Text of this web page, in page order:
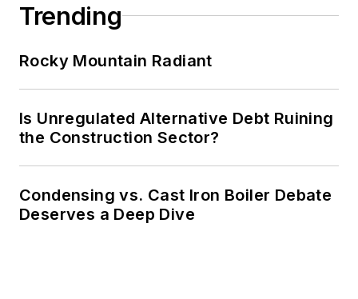
Trending
Rocky Mountain Radiant
Is Unregulated Alternative Debt Ruining
the Construction Sector?
Condensing vs. Cast Iron Boiler Debate
Deserves a Deep Dive